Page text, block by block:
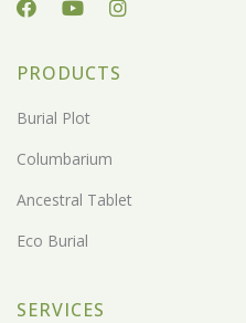
PRODUCTS
Burial Plot
Columbarium
Ancestral Tablet
Eco Burial
SERVICES